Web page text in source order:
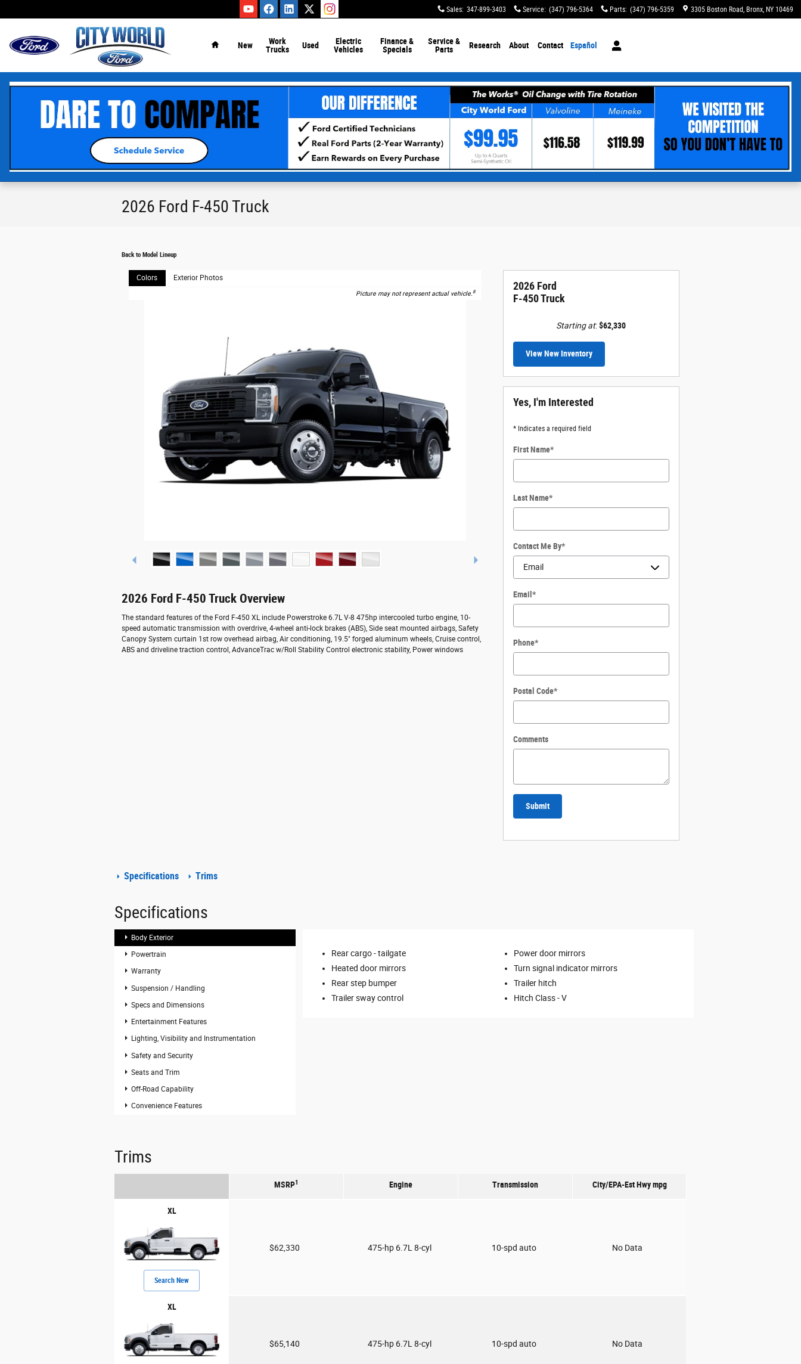
Sales: 347-899-3403 Service: (347) 796-5364 Parts: (347) 796-5359 3305 Boston Road Bronx, NY 10469
New
Work
Trucks
Used
Electric
Vehicles
Finance &
Specials
Service &
Parts
Research About Contact Español
2026 Ford F-450 Truck
Back to Model Lineup
Colors Exterior Photos
Picture may not represent actual vehicle.8
2026 Ford F-450 Truck Overview
The standard features of the Ford F-450 XL include Powerstroke 6.7L V-8 475hp intercooled turbo engine, 10-
speed automatic transmission with overdrive, 4-wheel anti-lock brakes (ABS), Side seat mounted airbags, Safety
Canopy System curtain 1st row overhead airbag, Air conditioning, 19.5" forged aluminum wheels, Cruise control,
ABS and driveline traction control, AdvanceTrac w/Roll Stability Control electronic stability, Power windows
2026 Ford
F-450 Truck
Starting at:$62,330
View New Inventory
Yes, I'm Interested
* Indicates a required field
First Name*
Last Name*
Contact Me By*
Email*
Phone*
Postal Code*
Comments
Submit
Specifications Trims
Specifications
Body Exterior
Powertrain
Warranty
Suspension / Handling
Specs and Dimensions
Entertainment Features
Lighting, Visibility and Instrumentation
Safety and Security
Seats and Trim
Off-Road Capability
Convenience Features
Rear cargo -tailgate
Power door mirrors
Heated door mirrors
Turn signal indicator mirrors
Rear step bumper
Trailer hitch
Trailer sway control
Hitch Class -V
Trims
MSRP1 Engine Transmission City/EPA-Est Hwympg
XL
Search New
$62,330 475-hp 6.7L 8-cyl 10-spd auto No Data
XL
$65,140 475-hp 6.7L 8-cyl 10-spd auto No Data